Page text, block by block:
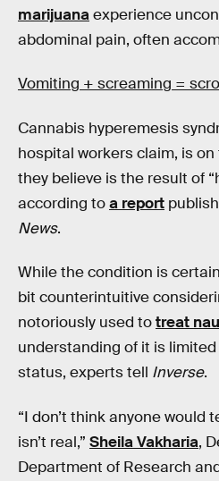
marijuanaexperience
abdominal pain, often
Vomiting + screaming =
Cannabis hyperemesis
hospital workers claim, is
they believe is the result of
according toa report
News.
While the condition is
bit counterintuitive
notoriously used totreat
understanding of it is limited
status, experts tell Inverse.
“I don’t think anyone would
isn’t real,” Sheila Vakharia,
Department of Research